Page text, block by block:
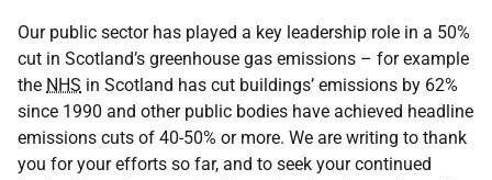
Our public sector has played a key leadership role in a 50%
cut in Scotland’s greenhouse gas emissions – for example
the NHS in Scotland has cut buildings’ emissions by 62%
since 1990 and other public bodies have achieved headline
emissions cuts of 40-50% or more. We are writing to thank
you for your efforts so far, and to seek your continued